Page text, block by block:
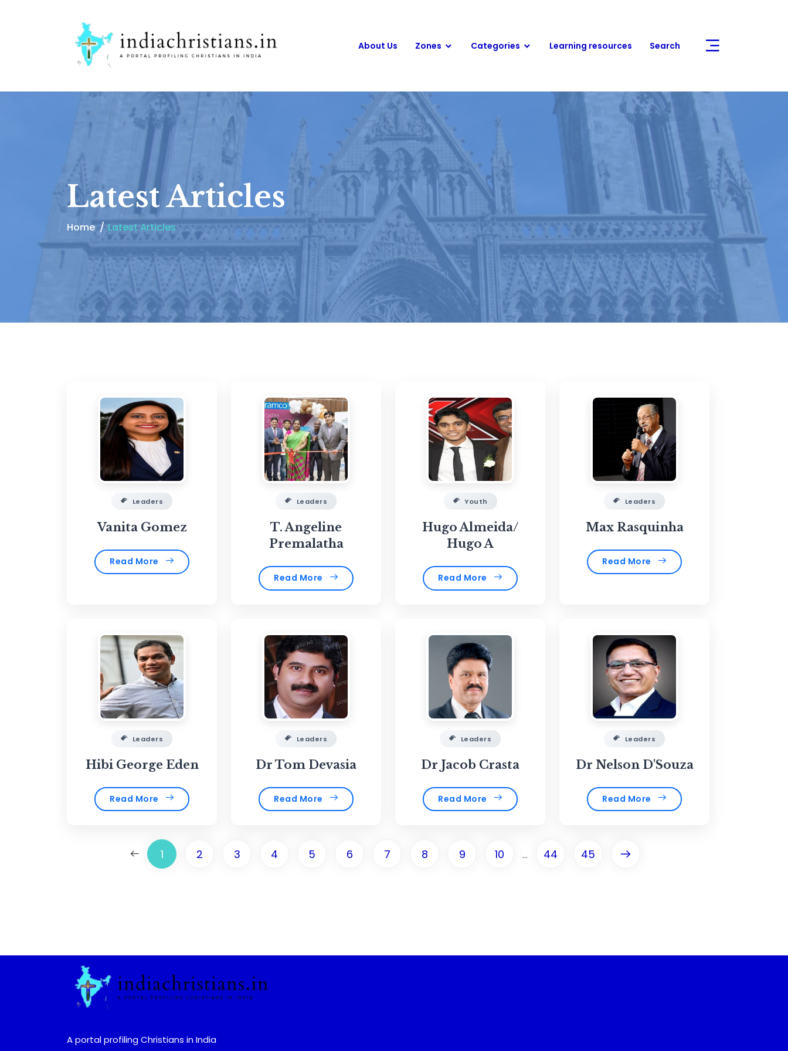
About Us Zones Categories Learning resources Search
Latest Articles
Home Latest Articles
Leaders
Vanita Gomez
Read More
Leaders
T. Angeline
Premalatha
Read More
Youth
Hugo Almeida/
Hugo A
Read More
Leaders
Max Rasquinha
Read More
Leaders
Hibi George Eden
Read More
Leaders
Dr Tom Devasia
Read More
Leaders
Dr Jacob Crasta
Read More
Leaders
Dr Nelson D'Souza
Read More
1 2 3 4 5 6 7 8 9 10 ... 44 45
A portal profiling Christians in India